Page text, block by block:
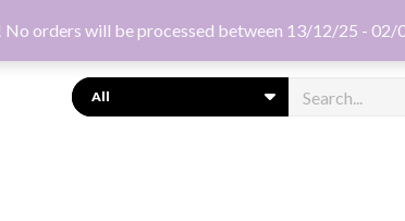
No orders will be processed between 13/12/25 - 02/
Search